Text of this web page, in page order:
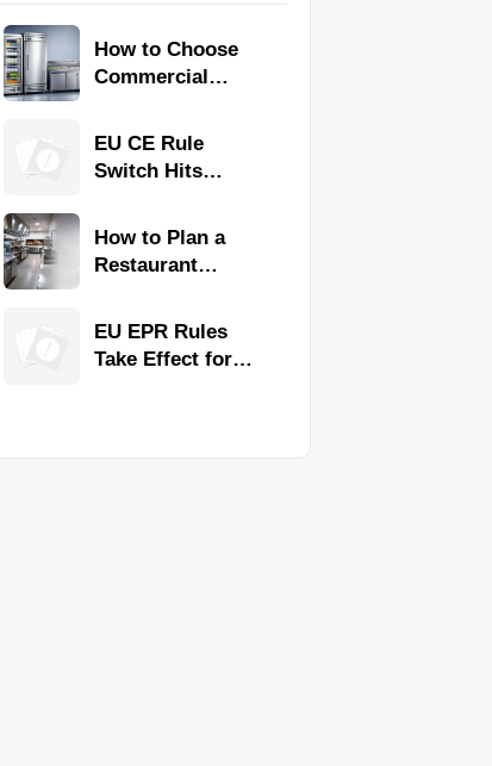
How to Choose
Commercial
Equipment for
Restaurants and
EU CE Rule
Switch Hits
Kitchen
Equipment
How to Plan a
Restaurant
for Faster
Workflow and
EU EPR Rules
Take Effect for